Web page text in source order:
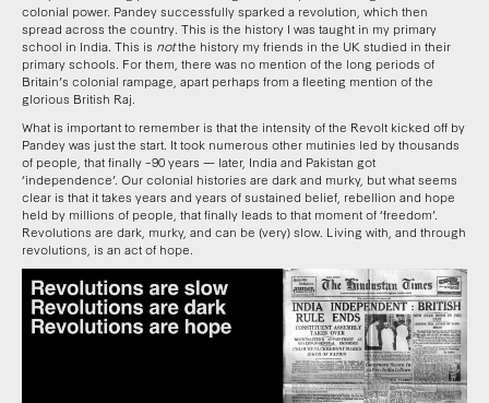
colonial power. Pandey successfully sparked a revolution, which then
spread across the country. This is the history I was taught in my primary
school in India. This is notthe history my friends in the UK studied in their
primary schools. For them, there was no mention of the long periods of
Britain’s colonial rampage, apart perhaps from a fleeting mention of the
glorious British Raj.
What is important to remember is that the intensity of the Revolt kicked off by
Pandey was just the start. It took numerous other mutinies led by thousands
of people, that finally –90 years — later, India and Pakistan got
‘independence’. Our colonial histories are dark and murky, but what seems
clear is that it takes years and years of sustained belief, rebellion and hope
held by millions of people, that finally leads to that moment of ‘freedom’.
Revolutions are dark, murky, and can be (very) slow. Living with, and through
revolutions, is an act of hope.